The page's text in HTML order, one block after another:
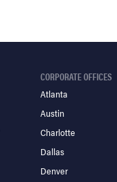
CORPORATE OFFICES
Atlanta
Austin
Charlotte
Dallas
Denver